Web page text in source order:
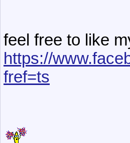
feel free to like
https://
fref=ts